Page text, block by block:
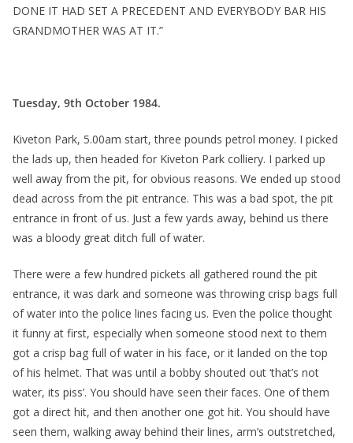
DONE IT HAD SET A PRECEDENT AND EVERYBODY BAR HIS
GRANDMOTHER WAS AT IT.”
Tuesday, 9th October 1984.
Kiveton Park, 5.00am start, three pounds petrol money. I picked
the lads up, then headed for Kiveton Park colliery. I parked up
well away from the pit, for obvious reasons. We ended up stood
dead across from the pit entrance. This was a bad spot, the pit
entrance in front of us. Just a few yards away, behind us there
was a bloody great ditch full of water.
There were a few hundred pickets all gathered round the pit
entrance, it was dark and someone was throwing crisp bags full
of water into the police lines facing us. Even the police thought
it funny at first, especially when someone stood next to them
got a crisp bag full of water in his face, or it landed on the top
of his helmet. That was until a bobby shouted out ‘that’s not
water, its piss’. You should have seen their faces. One of them
got a direct hit, and then another one got hit. You should have
seen them, walking away behind their lines, arm’s outstretched,